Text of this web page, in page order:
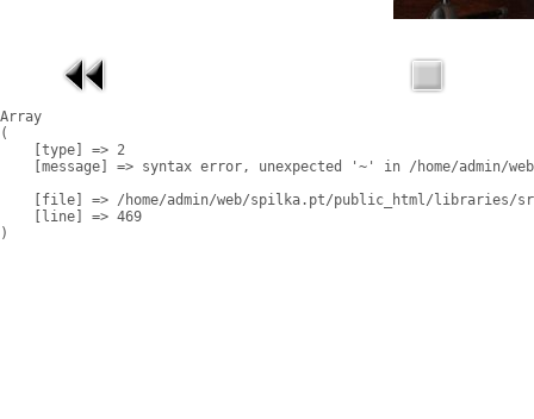
Array
(
    [type] => 2
[message] => syntax error, unexpected '~' in /home/admin/
[file] => /home/admin/web/spilka.pt/public_html/libraries/
    [line] => 469